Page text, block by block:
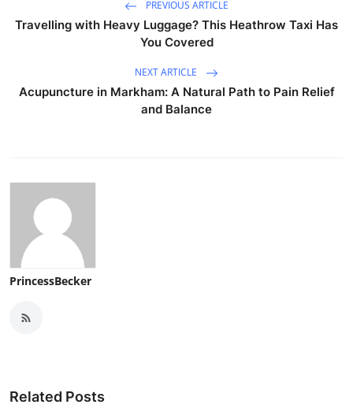
PREVIOUS ARTICLE
Travelling with Heavy Luggage? This Heathrow Taxi Has
You Covered
NEXT ARTICLE
Acupuncture in Markham: A Natural Path to Pain Relief
and Balance
PrincessBecker
Related Posts